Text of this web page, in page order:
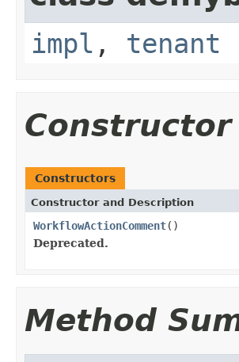
impl , tenant
Constructor
Constructors
Constructor and Description
WorkflowActionComment()
Deprecated.
Method